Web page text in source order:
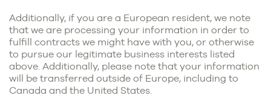
Additionally, if you are a European resident, we note
that we are processing your information in order to
fulfill contracts we might have with you, or otherwise
to pursue our legitimate business interests listed
above. Additionally, please note that your information
will be transferred outside of Europe, including to
Canada and the United States.